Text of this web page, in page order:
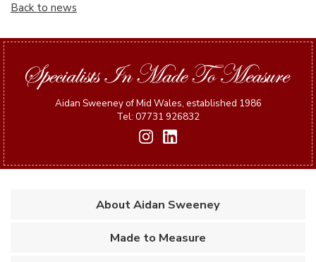
Back to news
Aidan Sweeney of Mid Wales, established 1986
Tel: 07731 926832
About Aidan Sweeney
Made to Measure